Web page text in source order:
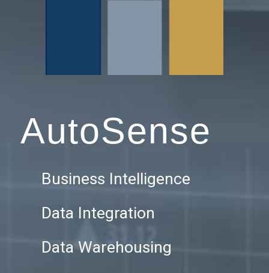
AutoSense
Business Intelligence
Data Integration
Data Warehousing